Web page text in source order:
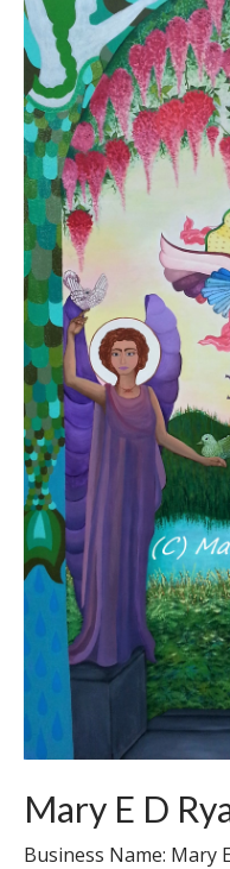
Mary E D
Business Name: Mary